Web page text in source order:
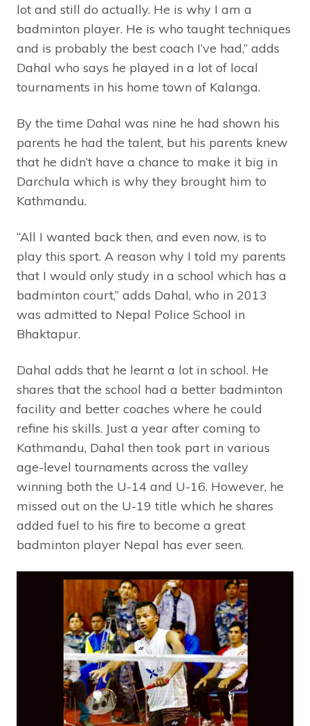
lot and still do actually. He is why I am a
badminton player. He is who taught techniques
and is probably the best coach I’ve had,” adds
Dahal who says he played in a lot of local
tournaments in his home town of Kalanga.
By the time Dahal was nine he had shown his
parents he had the talent, but his parents knew
that he didn’t have a chance to make it big in
Darchula which is why they brought him to
Kathmandu.
“All I wanted back then, and even now, is to
play this sport. A reason why I told my parents
that I would only study in a school which has a
badminton court,” adds Dahal, who in 2013
was admitted to Nepal Police School in
Bhaktapur.
Dahal adds that he learnt a lot in school. He
shares that the school had a better badminton
facility and better coaches where he could
refine his skills. Just a year after coming to
Kathmandu, Dahal then took part in various
age-level tournaments across the valley
winning both the U-14 and U-16. However, he
missed out on the U-19 title which he shares
added fuel to his fire to become a great
badminton player Nepal has ever seen.